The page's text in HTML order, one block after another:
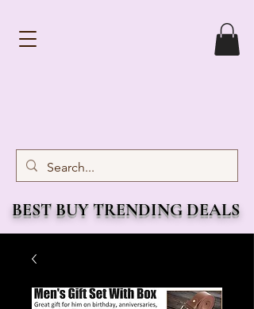
BEST BUY TRENDING DEALS